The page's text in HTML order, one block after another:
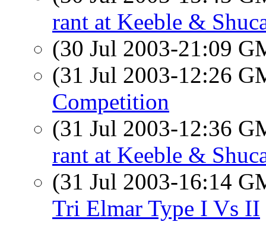
rant at Keeble &
(30 Jul 2003-21:09
(31 Jul 2003-12:26
Competition
(31 Jul 2003-12:36
rant at Keeble &
(31 Jul 2003-16:14
Tri Elmar Type I Vs II